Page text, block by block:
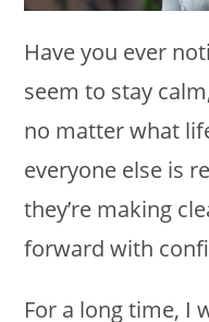
Have you ever
seem to stay
no matter what
everyone else is
they’re making
forward with
For a long time, I